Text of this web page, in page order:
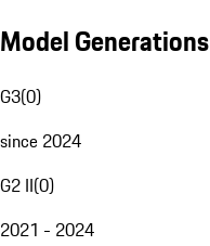
Model Generations
G3(0)
since 2024
G2 II(0)
2021 - 2024